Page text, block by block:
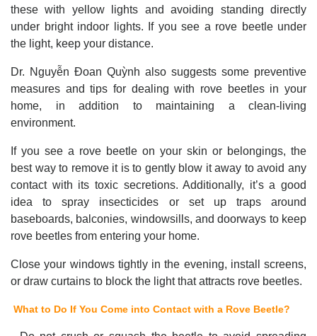
these with yellow lights and avoiding standing directly
under bright indoor lights. If you see a rove beetle under
the light, keep your distance.
Dr. Nguyễn Đoan Quỳnh also suggests some preventive
measures and tips for dealing with rove beetles in your
home, in addition to maintaining a clean-living
environment.
If you see a rove beetle on your skin or belongings, the
best way to remove it is to gently blow it away to avoid any
contact with its toxic secretions. Additionally, it’s a good
idea to spray insecticides or set up traps around
baseboards, balconies, windowsills, and doorways to keep
rove beetles from entering your home.
Close your windows tightly in the evening, install screens,
or draw curtains to block the light that attracts rove beetles.
What to Do If You Come into Contact with a Rove Beetle?